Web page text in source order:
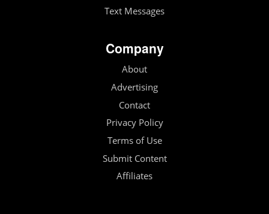
Text Messages
Company
About
Advertising
Contact
Privacy Policy
Terms of Use
Submit Content
Affiliates